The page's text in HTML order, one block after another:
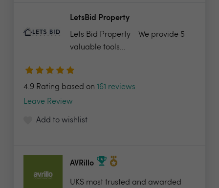
LetsBid Property
Lets Bid Property - We provide 5
valuable tools...
4.9 Rating based on 161 reviews
Leave Review
Add to wishlist
AVRillo
UKS most trusted and awarded